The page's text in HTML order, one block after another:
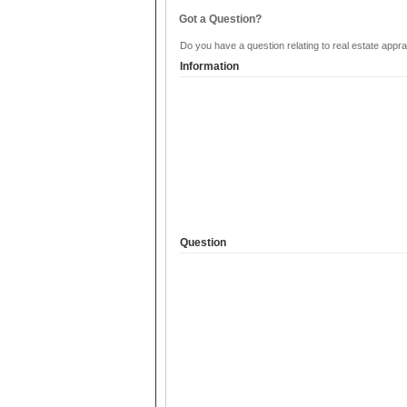
Got a Question?
Do you have a question relating to real estate
Information
Question